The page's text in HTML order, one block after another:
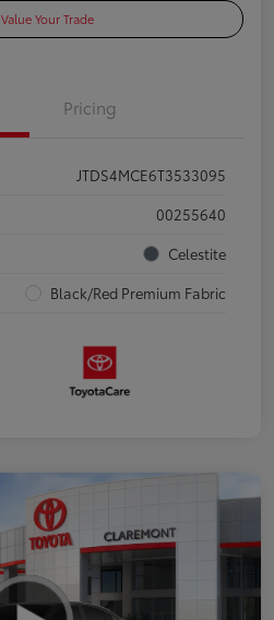
Value Your Trade
Pricing
JTDS4MCE6T3533095
00255640
Celestite
Black/Red Premium Fabric